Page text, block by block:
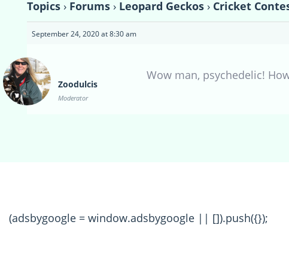
Topics › Forums › Leopard Geckos › Cricket
September 24, 2020 at 8:30 am
Zoodulcis
Moderator
Wow man, psychedelic!
(adsbygoogle = window.adsbygoogle || []).push({});